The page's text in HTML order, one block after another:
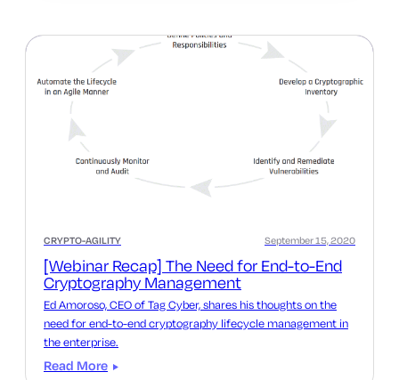
CRYPTO-AGILITY
[Webinar Recap] The Need for End-to-End
Cryptography Management
September 15, 2020
Ed Amoroso, CEO of Tag Cyber, shares his thoughts on the
need for end-to-end cryptography lifecycle management in
the enterprise.
Read More